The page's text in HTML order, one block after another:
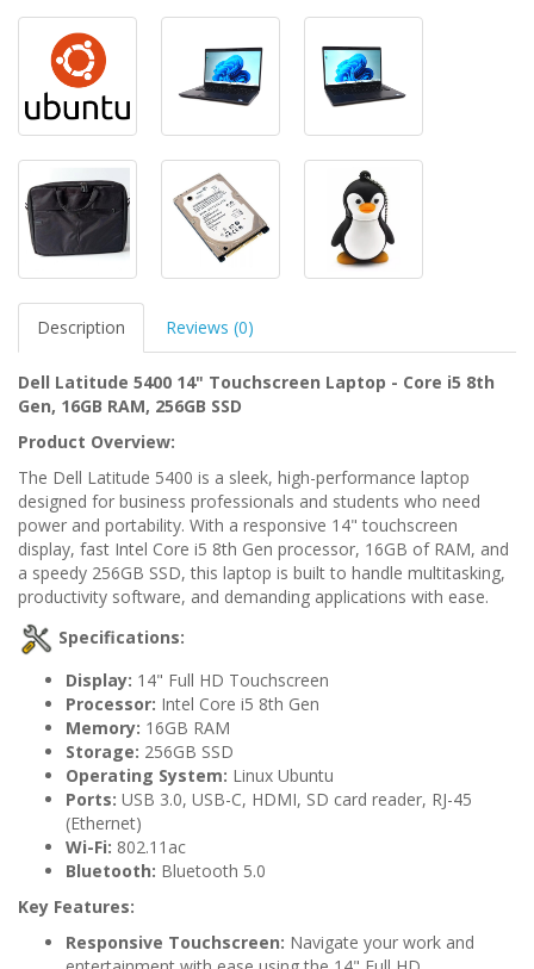
Description Reviews (0)
Dell Latitude 5400 14" Touchscreen Laptop - Core i5 8th
Gen, 16GB RAM, 256GB SSD
Product Overview:
The Dell Latitude 5400 is a sleek, high-performance laptop
designed for business professionals and students who need
power and portability. With a responsive 14" touchscreen
display, fast Intel Core i5 8th Gen processor, 16GB of RAM, and
a speedy 256GB SSD, this laptop is built to handle multitasking,
productivity software, and demanding applications with ease.
Specifications:
Display: 14" Full HD Touchscreen
Processor: Intel Core i5 8th Gen
Memory: 16GB RAM
Storage: 256GB SSD
Operating System: Linux Ubuntu
Ports: USB 3.0, USB-C, HDMI, SD card reader, RJ-45
(Ethernet)
Wi-Fi: 802.11ac
Bluetooth: Bluetooth 5.0
Key Features:
Responsive Touchscreen: Navigate your work and